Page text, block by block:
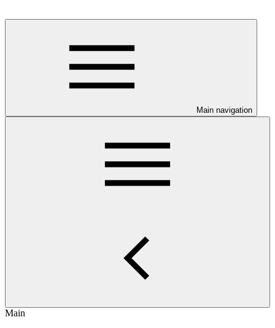
Main navigation
Main